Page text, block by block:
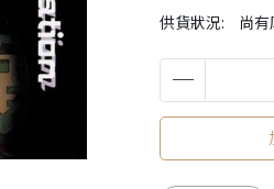
供貨狀況: 尚有